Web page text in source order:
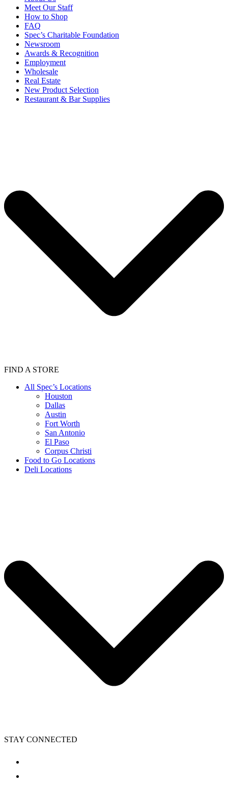
Meet Our Staff
How to Shop
FAQ
Spec’s Charitable Foundation
Newsroom
Awards & Recognition
Employment
Wholesale
Real Estate
New Product Selection
Restaurant & Bar Supplies
FIND A STORE
All Spec’s Locations
Houston
Dallas
Austin
Fort Worth
San Antonio
El Paso
Corpus Christi
Food to Go Locations
Deli Locations
STAY CONNECTED